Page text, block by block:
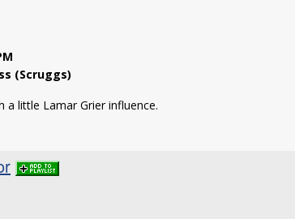
(Scruggs)
a little Lamar Grier influence.